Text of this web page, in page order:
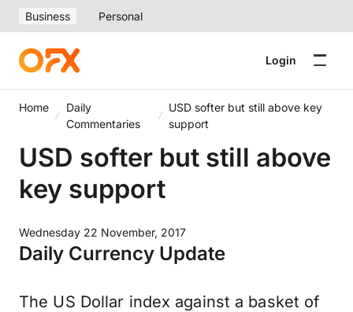
Business Personal
Login
Home
Daily
Commentaries
USD softer but still above key
support
USD softer but still above
key support
Wednesday 22 November, 2017
Daily Currency Update
The US Dollar index against a basket of